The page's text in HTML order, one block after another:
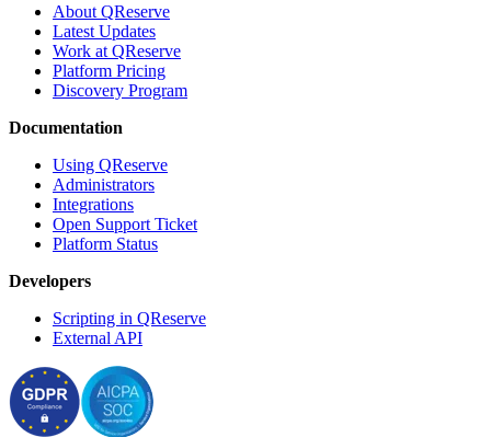
About QReserve
Latest Updates
Work at QReserve
Platform Pricing
Discovery Program
Documentation
Using QReserve
Administrators
Integrations
Open Support Ticket
Platform Status
Developers
Scripting in QReserve
External API